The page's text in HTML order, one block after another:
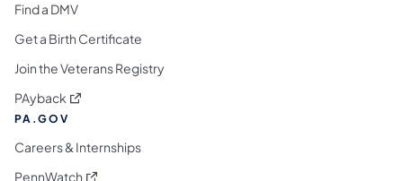
Find a DMV
Get a Birth Certificate
Join the Veterans Registry
PAyback (opens in a new tab)
PA.GOV
Careers & Internships
PennWatch (opens in a new tab)